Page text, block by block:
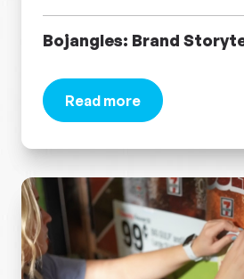
Bojangles: Brand
Read more
about Bojangles: Brand